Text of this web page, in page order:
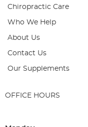
Chiropractic Care
Who We Help
About Us
Contact Us
Our Supplements
OFFICE HOURS